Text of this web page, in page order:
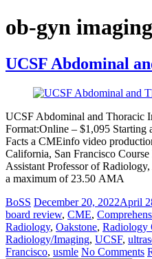
ob-gyn imaging
UCSF Abdominal
UCSF Abdominal and Thoracic
Format:Online – $1,095
Facts a CMEinfo video
California, San Francisco
Assistant Professor of
a maximum of 23.50 AMA
BoSS December 20, 2022April
board review, CME,
Radiology, Oakstone, Radiology
Radiology/Imaging, UCSF,
Francisco, usmle No Comments